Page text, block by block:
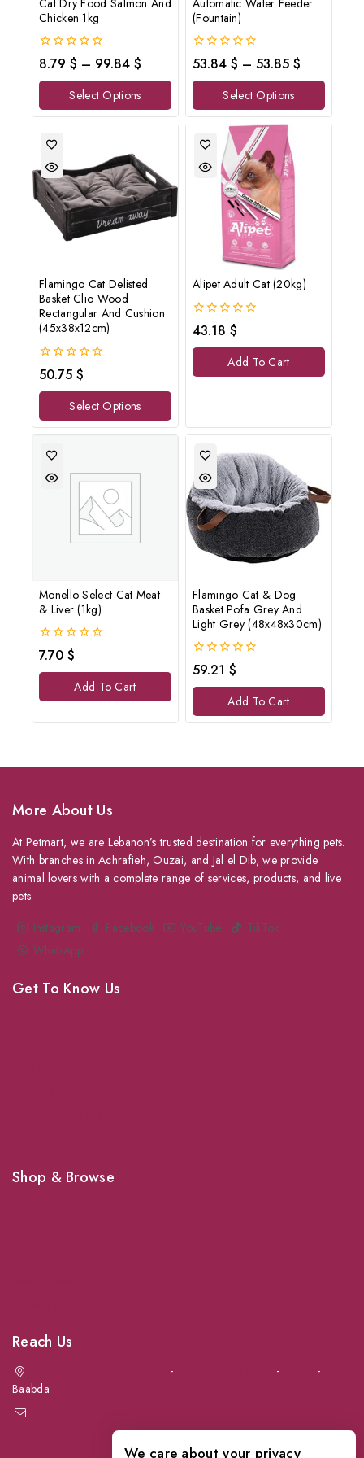
Chicken 1kg
0
out
of
8.79 $ – 99.84 $
Select Options
(Fountain)
0
out
of
53.84 $ – 53.85 $
Select Options
Flamingo Cat Delisted
Basket Clio Wood
Rectangular And Cushion
(45x38x12cm)
0
out
of
50.75 $
Select Options
Alipet Adult Cat (20kg)
0
out
of
43.18 $
Add To Cart
Monello Select Cat Meat
& Liver (1kg)
0
out
of
7.70 $
Add To Cart
Flamingo Cat & Dog
Basket Pofa Grey And
Light Grey (48x48x30cm)
0
out
of
59.21 $
Add To Cart
More About Us
At Petmart, we are Lebanon’s trusted destination for everything pets.
With branches in Achrafieh, Ouzai, and Jal el Dib, we provide
animal lovers with a complete range of services, products, and live
pets.
Instagram
Facebook YouTube
TikTok
WhatsApp
Get To Know Us
Shop & Browse
Reach Us
- -
-
Baabda
+961 76 441 144
Don't show this popup again
We care about your privacy